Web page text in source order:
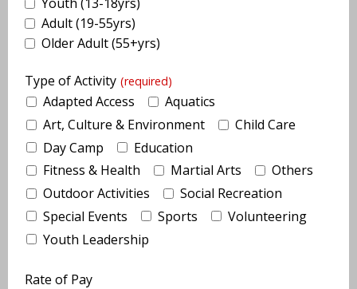
Adult (19-55yrs)
Older Adult (55+yrs)
Type of Activity (required)
Adapted Access
Aquatics
Art, Culture & Environment
Child Care
Day Camp
Education
Fitness & Health
Martial Arts
Others
Outdoor Activities
Social Recreation
Special Events
Sports
Volunteering
Youth Leadership
Rate of Pay